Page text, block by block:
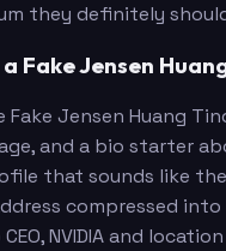
they definitely
Fake Jensen
Fake Jensen Huang
and a bio starter
that sounds like
compressed
NVIDIA and